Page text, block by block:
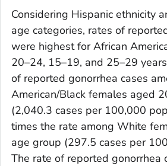
Considering Hispanic ethnicity
age categories, rates of
were highest for African
20–24, 15–19, and 25–29
of reported gonorrhea cases
American/Black females aged
(2,040.3 cases per 100,000
times the rate among White
age group (297.5 cases per
The rate of reported gonorrhea